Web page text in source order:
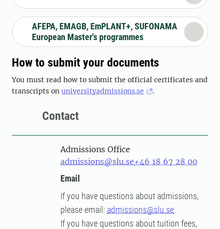
AFEPA, EMAGB, EmPLANT+, SUFONAMA
European Master's programmes
How to submit your documents
You must read how to submit the official certificates and
transcripts on universityadmissions.se .
Contact
Admissions Office
admissions@slu.se+46 18 67 28 00
Email
If you have questions about admissions,
please email: admissions@slu.se.
If you have questions about tuition fees,